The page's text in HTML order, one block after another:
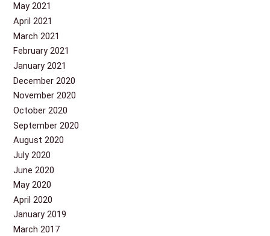
May 2021
April 2021
March 2021
February 2021
January 2021
December 2020
November 2020
October 2020
September 2020
August 2020
July 2020
June 2020
May 2020
April 2020
January 2019
March 2017